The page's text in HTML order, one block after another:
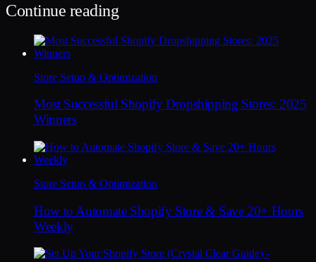
Continue reading
Store Setup & Optimization
Most Successful Shopify Dropshipping Stores: 2025
Winners
Store Setup & Optimization
How to Automate Shopify Store & Save 20+ Hours
Weekly